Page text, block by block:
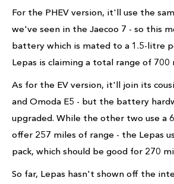
For the PHEV version, it'll use the
we've seen in the Jaecoo 7 - so this
battery which is mated to a 1.5-litre
Lepas is claiming a total range of 700
As for the EV version, it'll join its
and Omoda E5 - but the battery
upgraded. While the other two use a
offer 257 miles of range - the Lepas
pack, which should be good for 270
So far, Lepas hasn't shown off the